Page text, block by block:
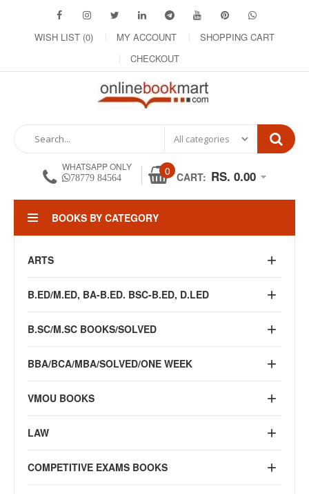
WISH LIST (0) MY ACCOUNT
SHOPPING CART
CHECKOUT
WHATSAPP ONLY
78779 84564 0 CART: RS. 0.00
BOOKS BY CATEGORY
ARTS
B.ED/M.ED, BA-B.ED. BSC-B.ED, D.LED
B.SC/M.SC BOOKS/SOLVED
BBA/BCA/MBA/SOLVED/ONE WEEK
VMOU BOOKS
LAW
COMPETITIVE EXAMS BOOKS